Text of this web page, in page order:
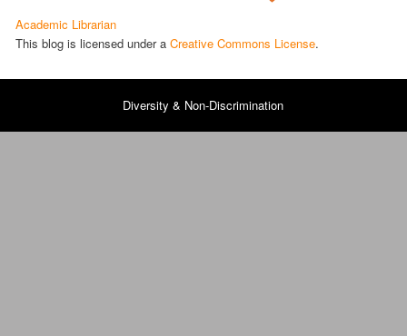
Academic Librarian
This blog is licensed under aCre­ative Com­mons License.
Diversity & Non-Discrimination